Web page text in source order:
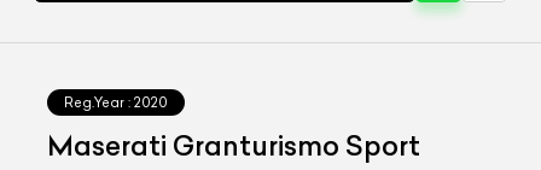
Reg.Year : 2020
Maserati Granturismo Sport